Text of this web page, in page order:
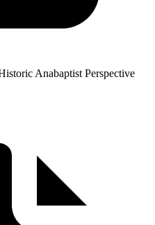
Anabaptist Perspective